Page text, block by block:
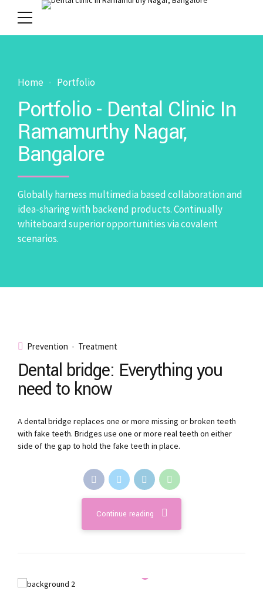
Home Portfolio
Portfolio - Dental Clinic In
Ramamurthy Nagar,
Bangalore
Globally harness multimedia based collaboration and
idea-sharing with backend products. Continually
whiteboard superior opportunities via covalent
scenarios.
Prevention Treatment
Dental bridge: Everything you
need to know
A dental bridge replaces one or more missing or broken teeth
with fake teeth. Bridges use one or more real teeth on either
side of the gap to hold the fake teeth in place.
Continue reading